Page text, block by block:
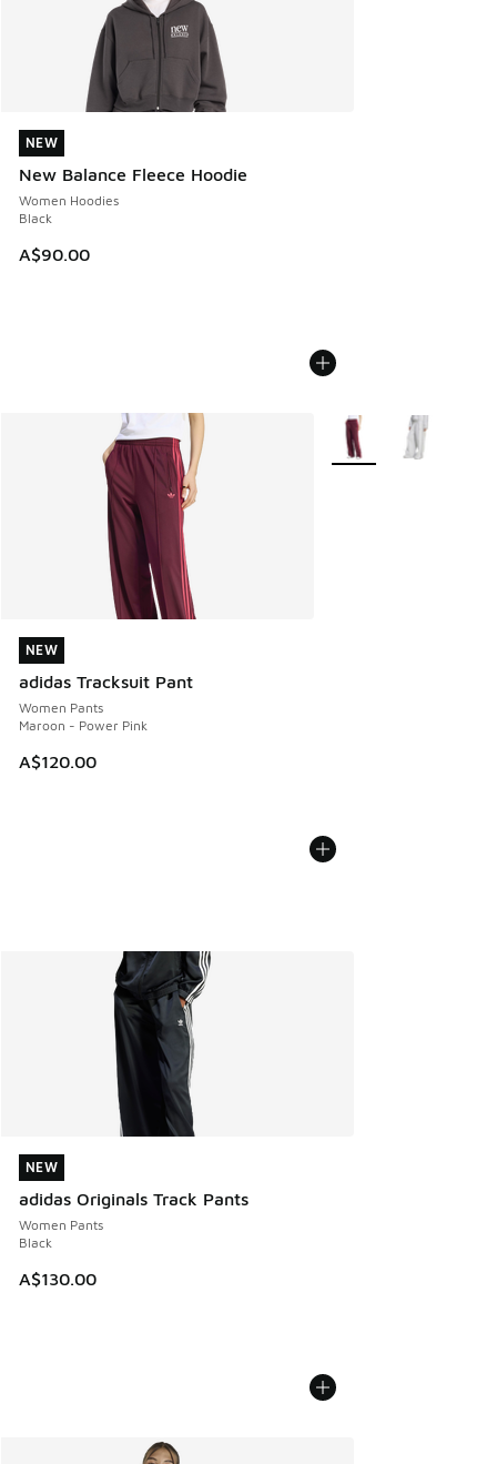
NEW
New Balance Fleece Hoodie
Women Hoodies
Black
A$90.00
NEW
NEW
adidas Tracksuit Pant
Women Pants
Maroon - Power Pink
A$120.00
NEW
More Colors Available
NEW
adidas Originals Track Pants
Women Pants
Black
A$130.00
NEW